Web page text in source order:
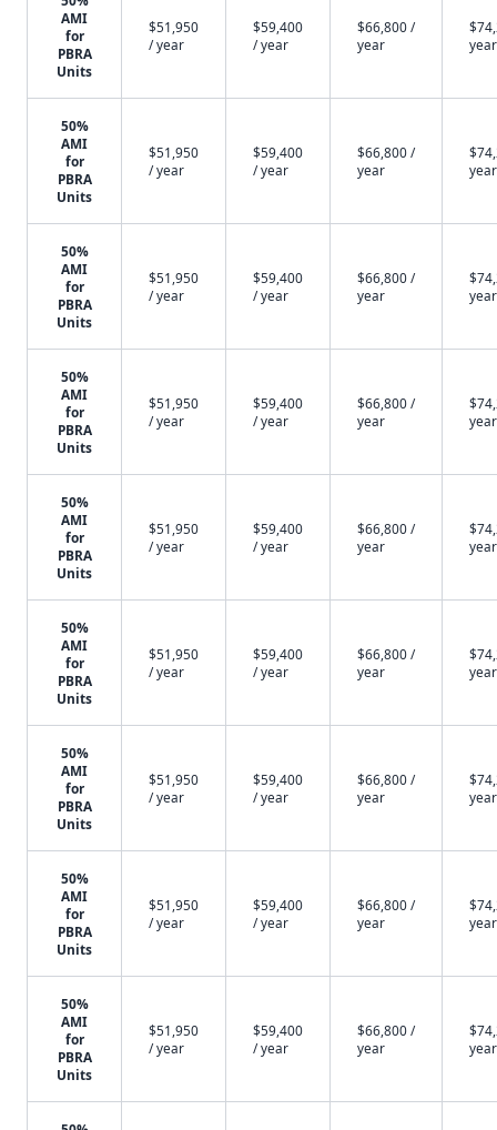
AMI
for
PBRA
Units
$51,950
/ year
$59,400
/ year
$66,800 /
year
year
50%
AMI
for
PBRA
Units
$51,950
/ year
$59,400
/ year
$66,800 /
year
year
50%
AMI
for
PBRA
Units
$51,950
/ year
$59,400
/ year
$66,800 /
year
year
50%
AMI
for
PBRA
Units
$51,950
/ year
$59,400
/ year
$66,800 /
year
year
50%
AMI
for
PBRA
Units
$51,950
/ year
$59,400
/ year
$66,800 /
year
year
50%
AMI
for
PBRA
Units
$51,950
/ year
$59,400
/ year
$66,800 /
year
year
50%
AMI
for
PBRA
Units
$51,950
/ year
$59,400
/ year
$66,800 /
year
year
50%
AMI
for
PBRA
Units
$51,950
/ year
$59,400
/ year
$66,800 /
year
year
50%
AMI
for
PBRA
Units
$51,950
/ year
$59,400
/ year
$66,800 /
year
year